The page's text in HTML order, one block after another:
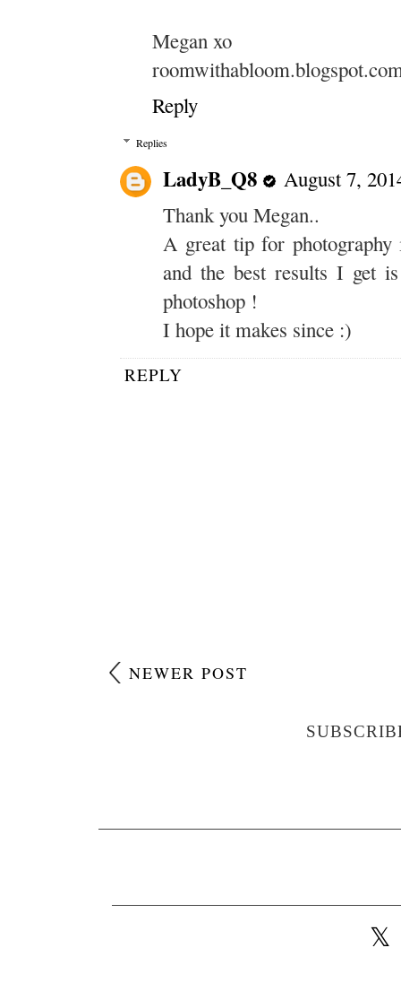
Megan xo
Reply
Replies
LadyB_Q8
August 7,
Thank you Megan..
A great tip for
and the best results I get
photoshop !
I hope it makes since :)
REPLY
NEWER POST